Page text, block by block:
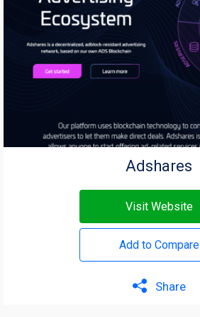
Adshares
Visit Website
Add to Compare
Share